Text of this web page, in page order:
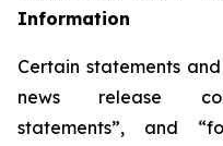
Information
Certain statements
news release
statements”, and